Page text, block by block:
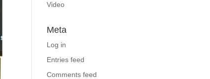
Video
Meta
Log in
Entries feed
Comments feed